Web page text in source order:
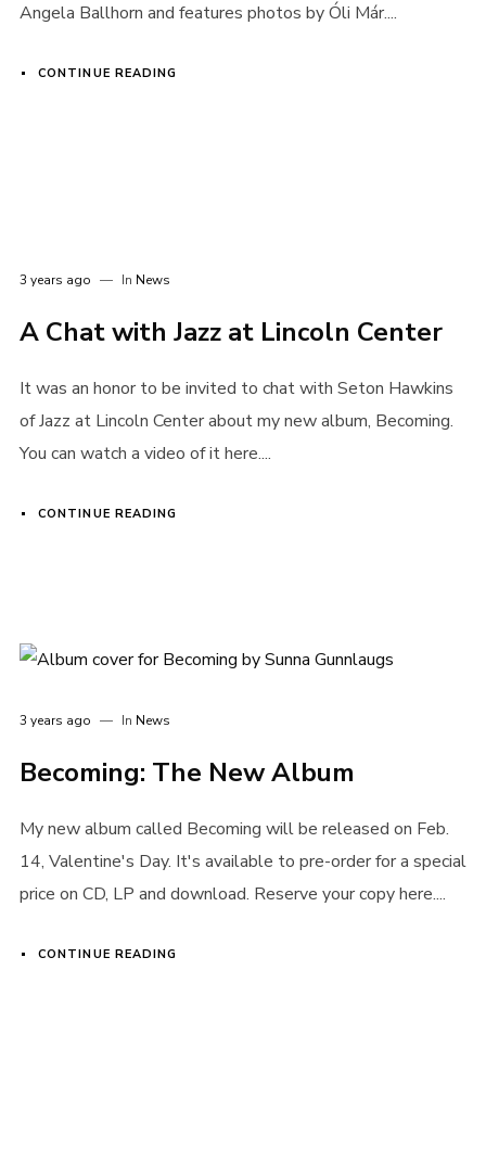
Login
Angela Ballhorn and features photos by Óli Már....
CONTINUE READING
3 years ago In News
A Chat with Jazz at Lincoln Center
It was an honor to be invited to chat with Seton Hawkins
of Jazz at Lincoln Center about my new album, Becoming.
You can watch a video of it here....
CONTINUE READING
3 years ago In News
Becoming: The New Album
My new album called Becoming will be released on Feb.
14, Valentine's Day. It's available to pre-order for a special
price on CD, LP and download. Reserve your copy here....
CONTINUE READING